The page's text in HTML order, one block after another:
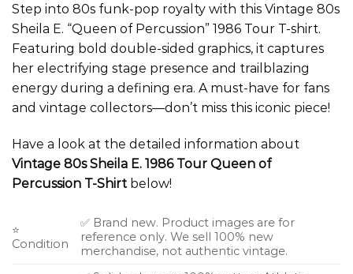
Step into 80s funk-pop royalty with this Vintage 80s
Sheila E. “Queen of Percussion” 1986 Tour T-shirt.
Featuring bold double-sided graphics, it captures
her electrifying stage presence and trailblazing
energy during a defining era. A must-have for fans
and vintage collectors—don’t miss this iconic piece!
Have a look at the detailed information about
Vintage 80s Sheila E. 1986 Tour Queen of
Percussion T-Shirt below!
⭐
Condition
✅ Brand new. Product images are for
reference only. We sell 100% new
merchandise, not authentic vintage.